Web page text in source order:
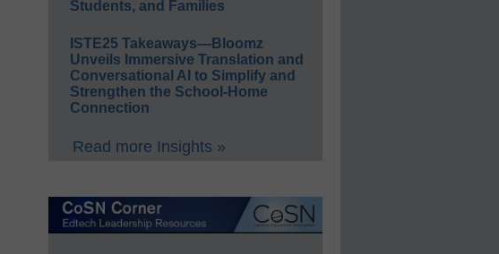
Students, and Families
ISTE25 Takeaways—Bloomz
Unveils Immersive Translation and
Conversational AI to Simplify and
Strengthen the School-Home
Connection
Read more Insights »